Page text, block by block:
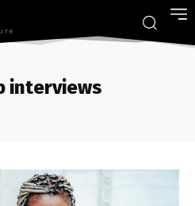
interviews